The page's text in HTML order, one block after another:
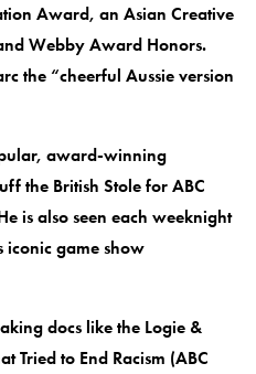
Award, an Asian Creative
Webby Award Honors.
the “cheerful Aussie version
award-winning
the British Stole for ABC
is also seen each weeknight
iconic game show
docs like the Logie &
Tried to End Racism (ABC